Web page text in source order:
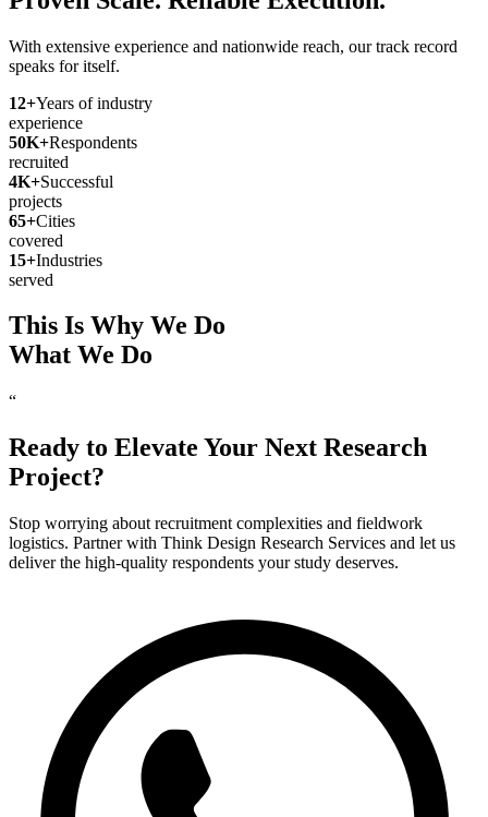
With extensive experience and nationwide reach, our track record
speaks for itself.
12+Years of industry
experience
50K+Respondents
recruited
4K+Successful
projects
65+Cities
covered
15+Industries
served
This Is Why We Do
What We Do
“
Ready to Elevate Your Next Research
Project?
Stop worrying about recruitment complexities and fieldwork
logistics. Partner with Think Design Research Services and let us
deliver the high-quality respondents your study deserves.